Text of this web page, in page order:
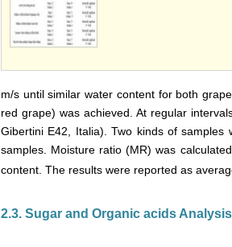
m/s until similar water content for both
red grape) was achieved. At regular
Gibertini E42, Italia). Two kinds of
samples. Moisture ratio (MR) was
content. The results were reported as
2.3. Sugar and Organic acids Analysis